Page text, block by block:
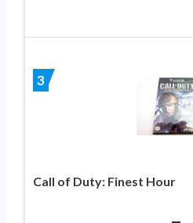
3
Call of Duty: Finest Hour